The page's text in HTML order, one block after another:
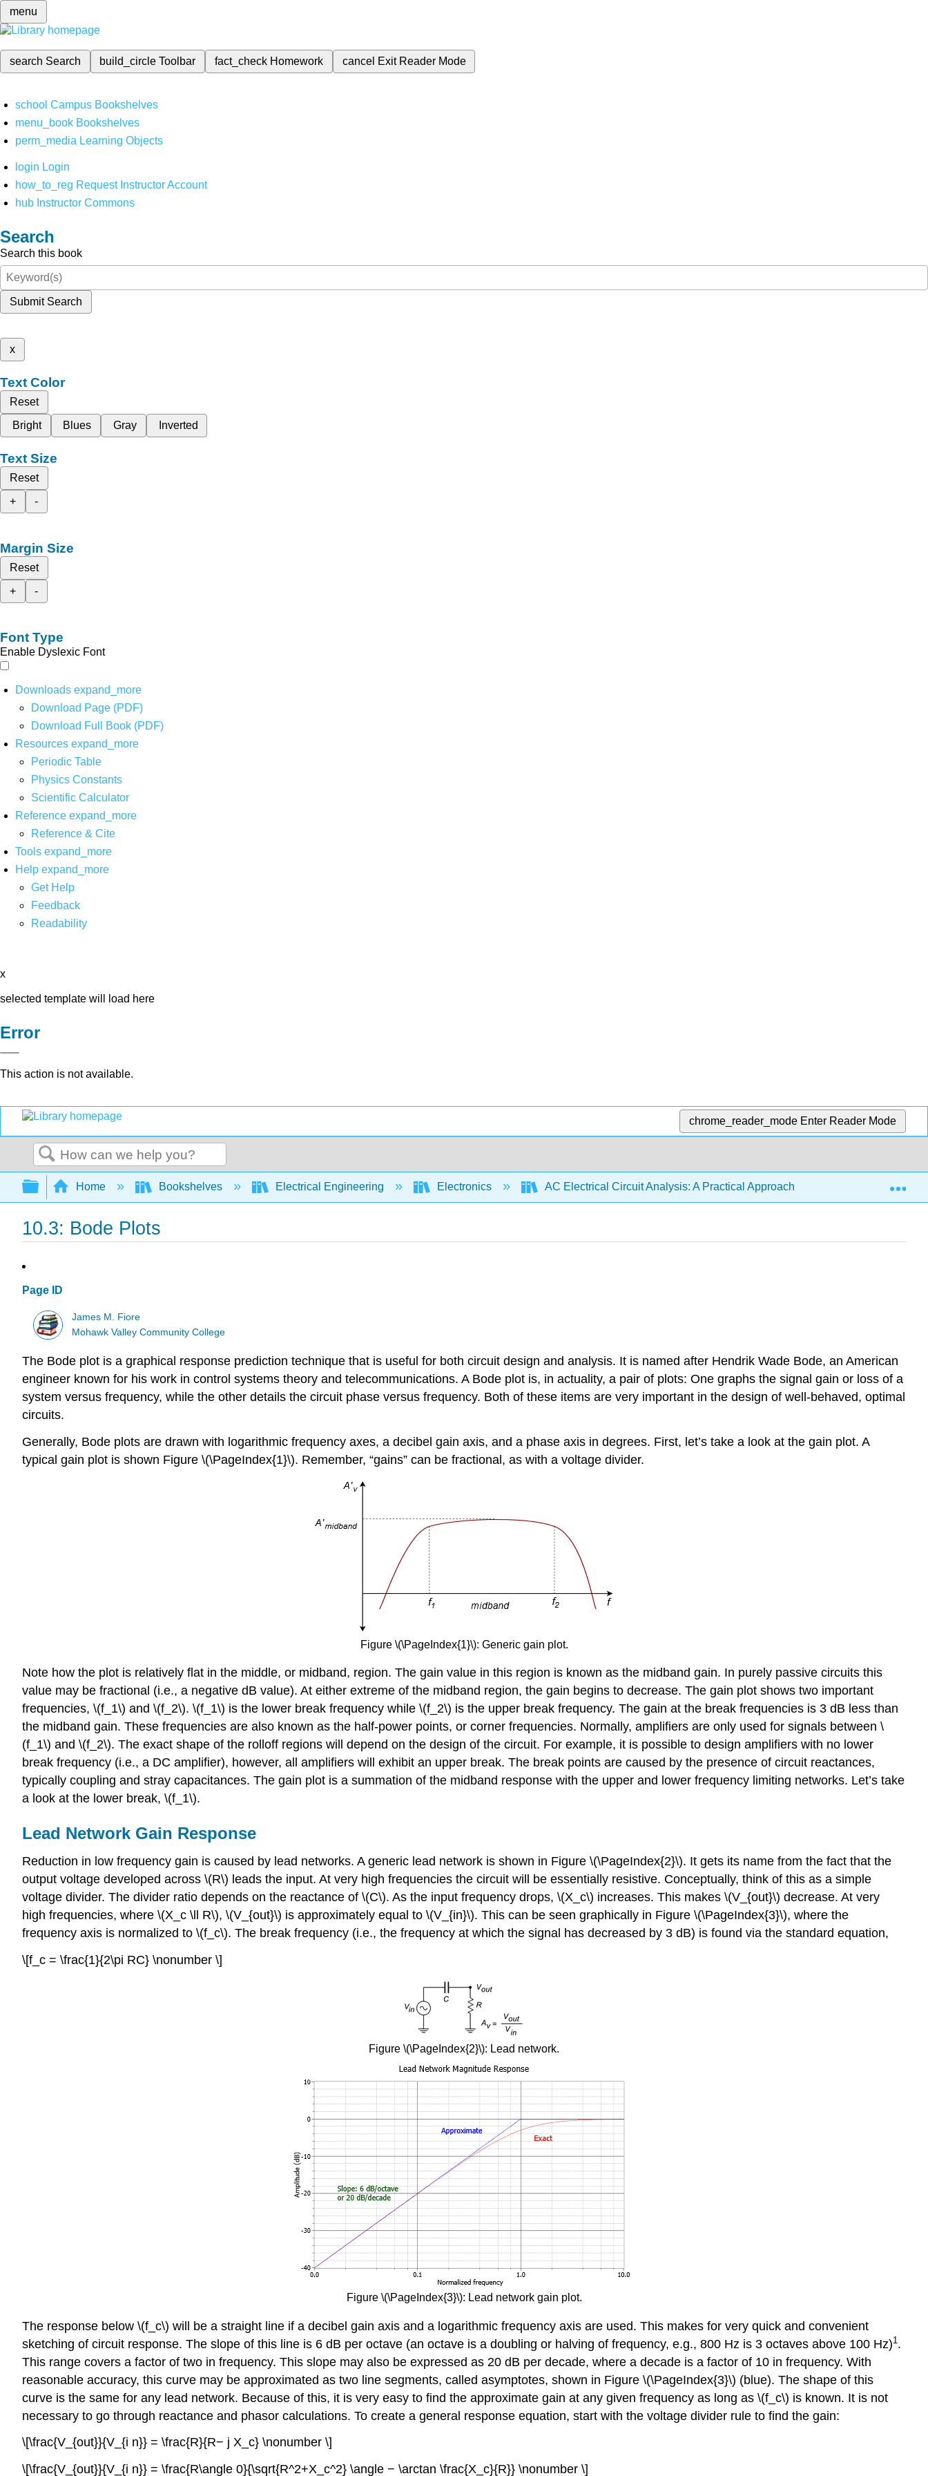
menu
search Search build_circleToolbar fact_check Homework cancel Exit Reader Mode
school Campus Bookshelves
menu_book Bookshelves
perm_media Learning Objects
login Login
how_to_reg Request Instructor Account
hub Instructor Commons
Search
Search this book
Submit Search
x
Text Color
Reset
Bright
Blues Gray Inverted
Text Size
Reset
+
-
Margin Size
Reset
+
-
Font Type
Enable Dyslexic Font
Downloads expand_more
Download Page (PDF)
Download Full Book (PDF)
Resources expand_more
Periodic Table
Physics Constants
Scientific Calculator
Reference expand_more
Reference & Cite
Tools expand_more
Help expand_more
Get Help
Feedback
Readability
x
selected template will load here
Error
This action is not available.
chrome_reader_mode Enter Reader Mode
Search
Expand/collapse global hierarchy
Home Bookshelves Electrical Engineering Electronics AC Electrical Circuit Analysis: A Practical Approach (Fiore) 10:
10.3: Bode Plots
Page ID
James M. Fiore
Mohawk Valley Community College
The Bode plot is a graphical response prediction technique that is useful for both circuit design and analysis. It is named after Hendrik Wade Bode, an American
engineer known for his work in control systems theory and telecommunications. A Bode plot is, in actuality, a pair of plots: One graphs the signal gain or loss of a
system versus frequency, while the other details the circuit phase versus frequency. Both of these items are very important in the design of well-behaved, optimal
circuits.
Generally, Bode plots are drawn with logarithmic frequency axes, a decibel gain axis, and a phase axis in degrees. First, let’s take a look at the gain plot. A
typical gain plot is shown Figure \(\PageIndex{1}\). Remember, “gains” can be fractional, as with a voltage divider.
Figure \(\PageIndex{1}\): Generic gain plot.
Note how the plot is relatively flat in the middle, or midband, region. The gain value in this region is known as the midband gain. In purely passive circuits this
value may be fractional (i.e., a negative dB value). At either extreme of the midband region, the gain begins to decrease. The gain plot shows two important
frequencies, \(f_1\) and \(f_2\). \(f_1\) is the lower break frequency while \(f_2\) is the upper break frequency. The gain at the break frequencies is 3 dB less than
the midband gain. These frequencies are also known as the half-power points, or corner frequencies. Normally, amplifiers are only used for signals between \
(f_1\) and \(f_2\). The exact shape of the rolloff regions will depend on the design of the circuit. For example, it is possible to design amplifiers with no lower
break frequency (i.e., a DC amplifier), however, all amplifiers will exhibit an upper break. The break points are caused by the presence of circuit reactances,
typically coupling and stray capacitances. The gain plot is a summation of the midband response with the upper and lower frequency limiting networks. Let’s take
a look at the lower break, \(f_1\).
Lead Network Gain Response
Reduction in low frequency gain is caused by lead networks. A generic lead network is shown in Figure \(\PageIndex{2}\). It gets its name from the fact that the
output voltage developed across \(R\) leads the input. At very high frequencies the circuit will be essentially resistive. Conceptually, think of this as a simple
voltage divider. The divider ratio depends on the reactance of \(C\). As the input frequency drops, \(X_c\) increases. This makes \(V_{out}\) decrease. At very
high frequencies, where \(X_c \ll R\), \(V_{out}\) is approximately equal to \(V_{in}\). This can be seen graphically in Figure \(\PageIndex{3}\), where the
frequency axis is normalized to \(f_c\). The break frequency (i.e., the frequency at which the signal has decreased by 3 dB) is found via the standard equation,
\[f_c = \frac{1}{2\pi RC} \nonumber \]
Figure \(\PageIndex{2}\): Lead network.
Figure \(\PageIndex{3}\): Lead network gain plot.
The response below \(f_c\) will be a straight line if a decibel gain axis and a logarithmic frequency axis are used. This makes for very quick and convenient
sketching of circuit response. The slope of this line is 6 dB per octave (an octave is a doubling or halving of frequency, e.g., 800 Hz is 3 octaves above 100 Hz)1 .
This range covers a factor of two in frequency. This slope may also be expressed as 20 dB per decade, where a decade is a factor of 10 in frequency. With
reasonable accuracy, this curve may be approximated as two line segments, called asymptotes, shown in Figure \(\PageIndex{3}\) (blue). The shape of this
curve is the same for any lead network. Because of this, it is very easy to find the approximate gain at any given frequency as long as \(f_c\) is known. It is not
necessary to go through reactance and phasor calculations. To create a general response equation, start with the voltage divider rule to find the gain:
\[\frac{V_{out}}{V_{i n}} = \frac{R}{R− j X_c} \nonumber \]
\[\frac{V_{out}}{V_{i n}} = \frac{R\angle 0}{\sqrt{R^2+X_c^2} \angle − \arctan \frac{X_c}{R}} \nonumber \]